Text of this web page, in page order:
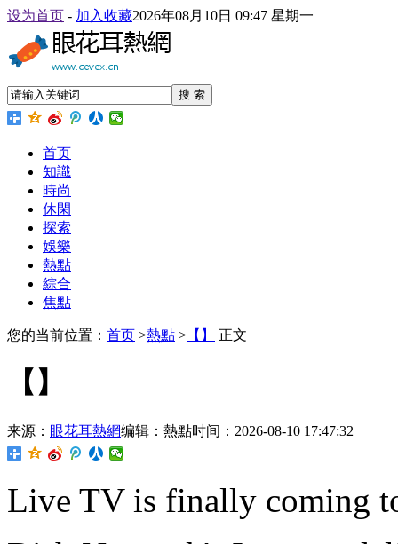
设为首页 - 加入收藏2026年08月10日 09:47 星期一
搜 索
首页
知識
時尚
休閑
探索
娛樂
熱點
綜合
焦點
您的当前位置： 首页 >熱點 > 【】 正文
【】
来源： 眼花耳熱網编辑：熱點时间：2026-08-10 17:47:32
Live TV is finally coming